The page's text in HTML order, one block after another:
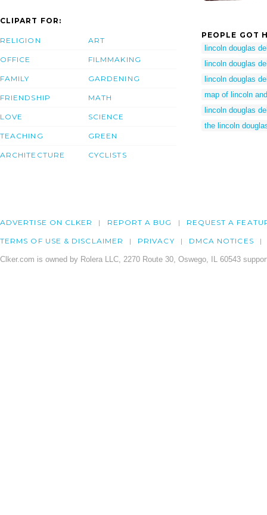
CLIPART FOR:
RELIGION
OFFICE
FAMILY
FRIENDSHIP
LOVE
TEACHING
ARCHITECTURE
ART
FILMMAKING
GARDENING
MATH
SCIENCE
GREEN
CYCLISTS
PEOPLE GOT
lincoln douglas
lincoln douglas
lincoln douglas
map of lincoln
lincoln douglas
the lincoln
ADVERTISE ON CLKER REPORT A BUG REQUEST A
TERMS OF USE & DISCLAIMER PRIVACY DMCA NOTICES
Clker.com is owned by Rolera LLC, 2270 Route 30, Oswego, IL 60543